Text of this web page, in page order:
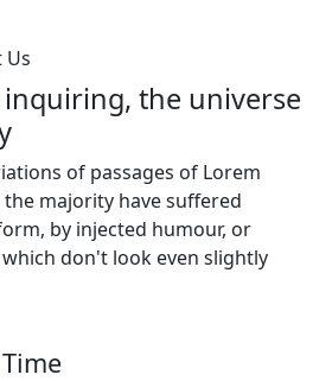
Us
the universe
of passages of Lorem
majority have suffered
by injected humour, or
don't look even slightly